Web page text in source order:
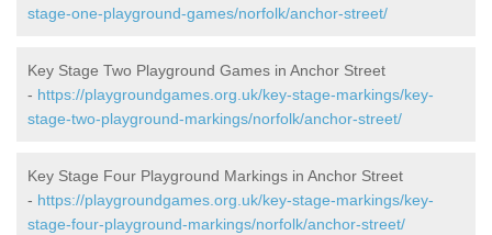
stage-one-playground-games/norfolk/anchor-street/
Key Stage Two Playground Games in Anchor Street
- https://playgroundgames.org.uk/key-stage-markings/key-
stage-two-playground-markings/norfolk/anchor-street/
Key Stage Four Playground Markings in Anchor Street
- https://playgroundgames.org.uk/key-stage-markings/key-
stage-four-playground-markings/norfolk/anchor-street/